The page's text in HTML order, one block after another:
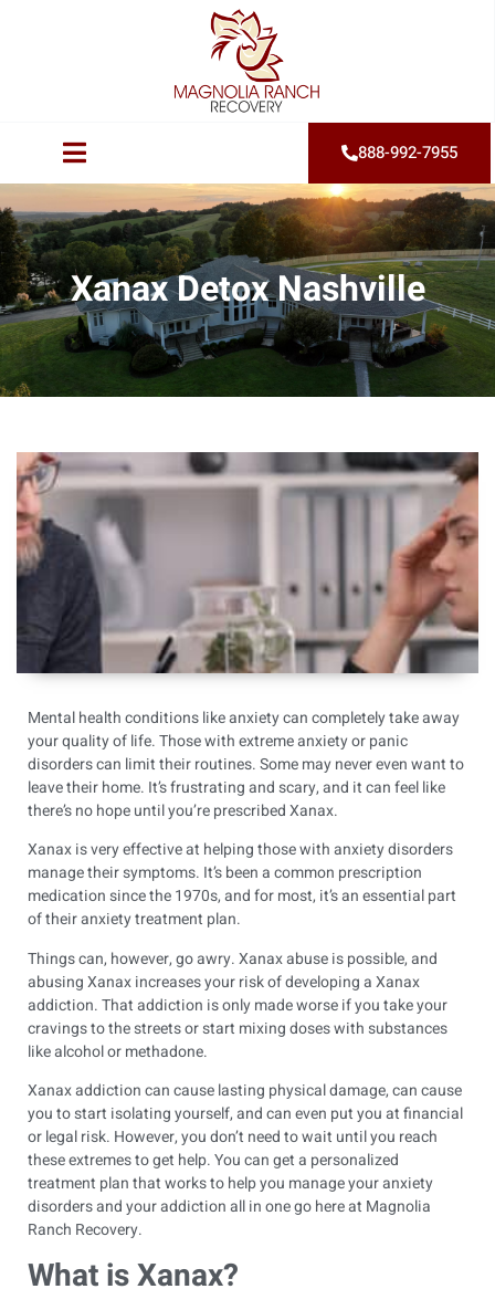
888-992-7955
Xanax Detox Nashville
Mental health conditions like anxiety can completely take away
your quality of life. Those with extreme anxiety or panic
disorders can limit their routines. Some may never even want to
leave their home. It’s frustrating and scary, and it can feel like
there’s no hope until you’re prescribed Xanax.
Xanax is very effective at helping those with anxiety disorders
manage their symptoms. It’s been a common prescription
medication since the 1970s, and for most, it’s an essential part
of their anxiety treatment plan.
Things can, however, go awry. Xanax abuse is possible, and
abusing Xanax increases your risk of developing a Xanax
addiction. That addiction is only made worse if you take your
cravings to the streets or start mixing doses with substances
like alcohol or methadone.
Xanax addiction can cause lasting physical damage, can cause
you to start isolating yourself, and can even put you at financial
or legal risk. However, you don’t need to wait until you reach
these extremes to get help. You can get a personalized
treatment plan that works to help you manage your anxiety
disorders and your addiction all in one go here at Magnolia
Ranch Recovery.
What is Xanax?